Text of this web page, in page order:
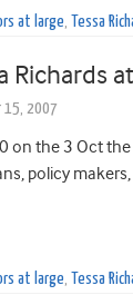
at large Tessa
Richards
15, 2007
on the 3 Oct
policy
at large Tessa